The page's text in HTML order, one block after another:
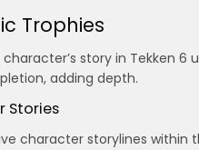
Trophies
story in Tekken
adding depth.
Stories
character storylines